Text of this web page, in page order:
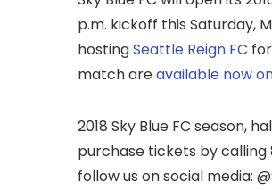
p.m. kickoff this Saturday,
hostingSeattle Reign FC
match areavailable now
2018 Sky Blue FC season,
purchase tickets by calling
follow us on social media: